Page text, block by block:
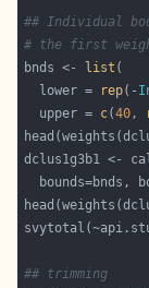
## Individual
# the first
bnds <-
list
  lower =
rep(-
  upper =
c(40,
dclus1g3b1 <-
bounds=bnds,
## trimming